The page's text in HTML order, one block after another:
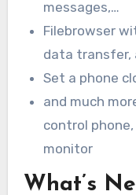
messages,…
Filebrowser
data transfer,
Set a phone
and much
control
monitor
What’s